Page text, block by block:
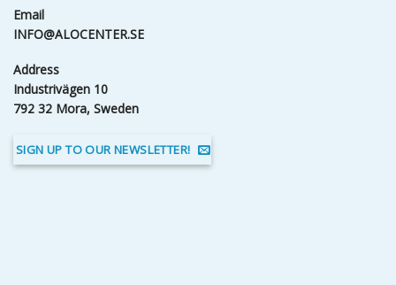
Email
INFO@ALOCENTER.SE
Address
Industrivägen 10
792 32 Mora, Sweden
SIGN UP TO OUR NEWSLETTER!